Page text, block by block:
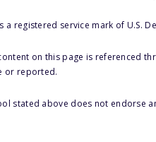
a registered service mark of U.S.
on this page is referenced
or reported.
stated above does not endorse